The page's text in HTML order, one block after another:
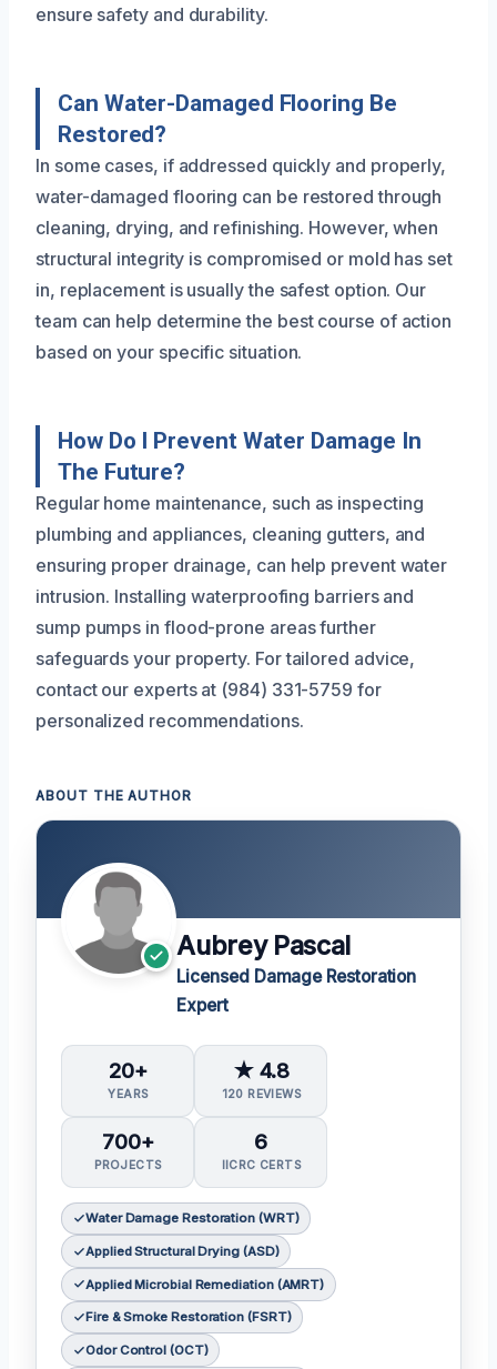
ensure safety and durability.
Can Water-Damaged Flooring Be
Restored?
In some cases, if addressed quickly and properly,
water-damaged flooring can be restored through
cleaning, drying, and refinishing. However, when
structural integrity is compromised or mold has set
in, replacement is usually the safest option. Our
team can help determine the best course of action
based on your specific situation.
How Do I Prevent Water Damage In
The Future?
Regular home maintenance, such as inspecting
plumbing and appliances, cleaning gutters, and
ensuring proper drainage, can help prevent water
intrusion. Installing waterproofing barriers and
sump pumps in flood-prone areas further
safeguards your property. For tailored advice,
contact our experts at (984) 331-5759 for
personalized recommendations.
ABOUT THE AUTHOR
Aubrey Pascal
Licensed Damage Restoration
Expert
20+
YEARS
★ 4.8
120 REVIEWS
700+
PROJECTS
6
IICRC CERTS
Water Damage Restoration (WRT)
Applied Structural Drying (ASD)
Applied Microbial Remediation (AMRT)
Fire & Smoke Restoration (FSRT)
Odor Control (OCT)